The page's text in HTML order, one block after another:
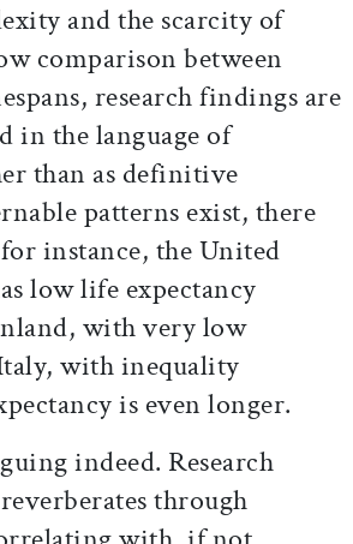
and the scarcity of
comparison between
research findings are
in the language of
than as definitive
patterns exist, there
instance, the United
low life expectancy
with very low
with inequality
is even longer.
indeed. Research
through